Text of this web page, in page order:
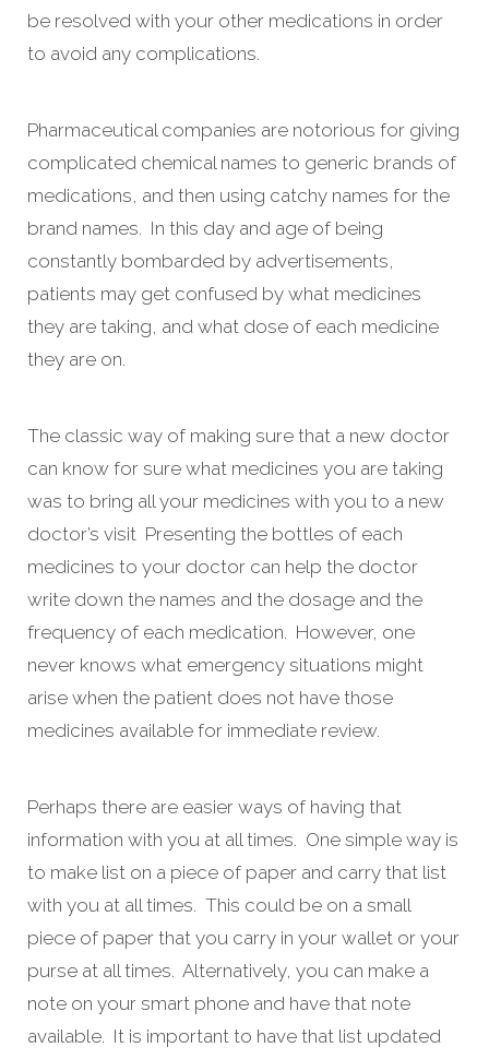
be resolved with your other medications in order
to avoid any complications.
Pharmaceutical companies are notorious for giving
complicated chemical names to generic brands of
medications, and then using catchy names for the
brand names. In this day and age of being
constantly bombarded by advertisements,
patients may get confused by what medicines
they are taking, and what dose of each medicine
they are on.
The classic way of making sure that a new doctor
can know for sure what medicines you are taking
was to bring all your medicines with you to a new
doctor’s visit Presenting the bottles of each
medicines to your doctor can help the doctor
write down the names and the dosage and the
frequency of each medication. However, one
never knows what emergency situations might
arise when the patient does not have those
medicines available for immediate review.
Perhaps there are easier ways of having that
information with you at all times. One simple way is
to make list on a piece of paper and carry that list
with you at all times. This could be on a small
piece of paper that you carry in your wallet or your
purse at all times. Alternatively, you can make a
note on your smart phone and have that note
available. It is important to have that list updated